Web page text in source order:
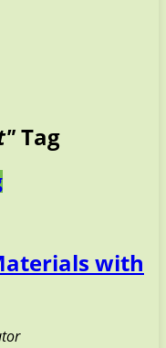
Tag
with